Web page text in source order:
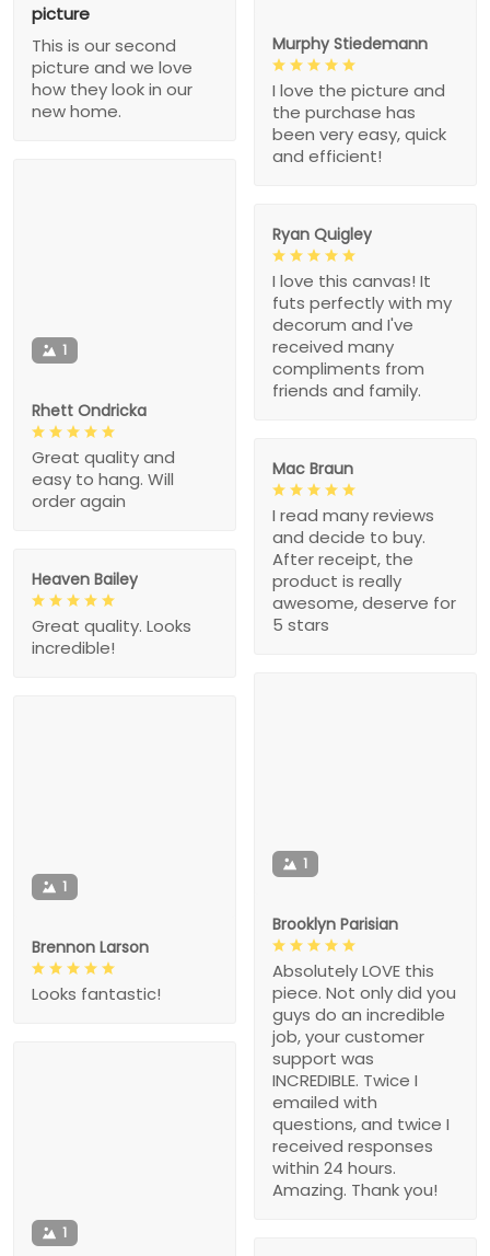
picture
This is our second
picture and we love
how they look in our
new home.
Murphy Stiedemann
I love the picture and
the purchase has
been very easy, quick
and efficient!
1
Rhett Ondricka
Great quality and
easy to hang. Will
order again
Ryan Quigley
I love this canvas! It
futs perfectly with my
decorum and I've
received many
compliments from
friends and family.
Mac Braun
I read many reviews
and decide to buy.
After receipt, the
product is really
awesome, deserve for
5 stars
Heaven Bailey
Great quality. Looks
incredible!
1
Brooklyn Parisian
Absolutely LOVE this
piece. Not only did you
guys do an incredible
job, your customer
support was
INCREDIBLE. Twice I
emailed with
questions, and twice I
received responses
within 24 hours.
Amazing. Thank you!
1
Brennon Larson
Looks fantastic!
1